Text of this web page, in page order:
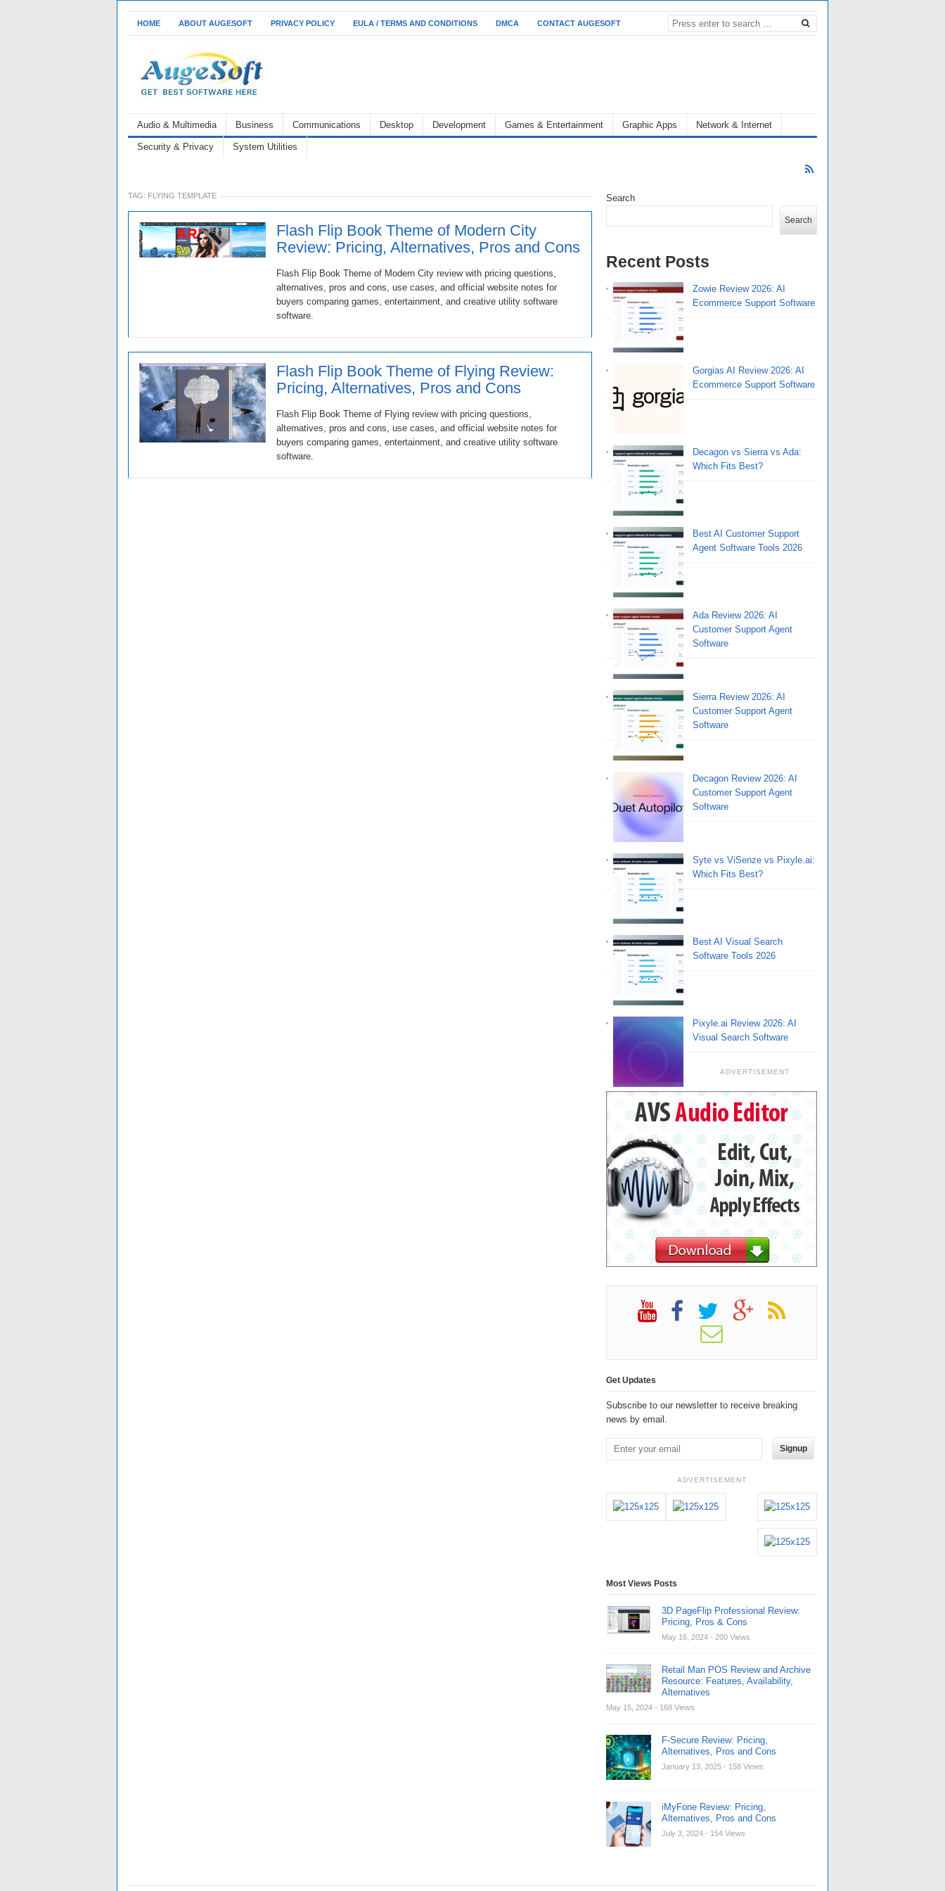
HOME ABOUT AUGESOFT PRIVACY POLICY EULA / TERMS AND CONDITIONS DMCA CONTACT AUGESOFT
Audio & Multimedia Business Communications Desktop Development Games & Entertainment Graphic Apps Network & Internet
Security & Privacy System Utilities
TAG: FLYING TEMPLATE
Flash Flip Book Theme of Modern City
Review: Pricing, Alternatives, Pros and Cons
Flash Flip Book Theme of Modern City review with pricing questions,
alternatives, pros and cons, use cases, and official website notes for
buyers comparing games, entertainment, and creative utility software
software.
Flash Flip Book Theme of Flying Review:
Pricing, Alternatives, Pros and Cons
Flash Flip Book Theme of Flying review with pricing questions,
alternatives, pros and cons, use cases, and official website notes for
buyers comparing games, entertainment, and creative utility software
software.
Search
Search
Recent Posts
Zowie Review 2026: AI
Ecommerce Support Software
Gorgias AI Review 2026: AI
Ecommerce Support Software
Decagon vs Sierra vs Ada:
Which Fits Best?
Best AI Customer Support
Agent Software Tools 2026
Ada Review 2026: AI
Customer Support Agent
Software
Sierra Review 2026: AI
Customer Support Agent
Software
Decagon Review 2026: AI
Customer Support Agent
Software
Syte vs ViSenze vs Pixyle.ai:
Which Fits Best?
Best AI Visual Search
Software Tools 2026
Pixyle.ai Review 2026: AI
Visual Search Software
ADVERTISEMENT
Get Updates
Subscribe to our newsletter to receive breaking
news by email.
Signup
ADVERTISEMENT
Most Views Posts
3D PageFlip Professional Review:
Pricing, Pros & Cons
May 16, 2024 - 200 Views
Retail Man POS Review and Archive
Resource: Features, Availability,
Alternatives
May 15, 2024 - 168 Views
F-Secure Review: Pricing,
Alternatives, Pros and Cons
January 13, 2025 - 158 Views
iMyFone Review: Pricing,
Alternatives, Pros and Cons
July 3, 2024 - 154 Views